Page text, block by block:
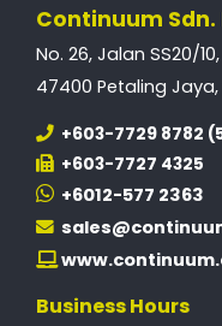
Continuum Sdn.
No. 26, Jalan SS20/
47400 Petaling
+603-7729 8782
+603-7727 4325
+6012-577 2363
Business Hours